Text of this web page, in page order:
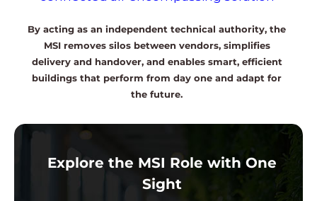
By acting as an independent technical authority, the
MSI removes silos between vendors, simplifies
delivery and handover, and enables smart, efficient
buildings that perform from day one and adapt for
the future.
Explore the MSI Role with One
Sight